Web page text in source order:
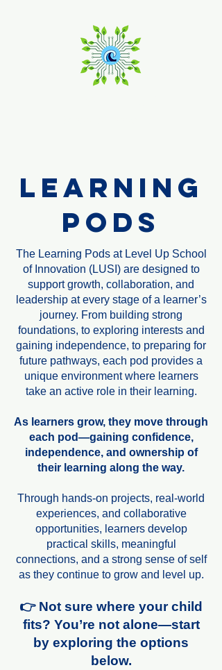
Learning
Pods
The Learning Pods at Level Up School
of Innovation (LUSI) are designed to
support growth, collaboration, and
leadership at every stage of a learner’s
journey. From building strong
foundations, to exploring interests and
gaining independence, to preparing for
future pathways, each pod provides a
unique environment where learners
take an active role in their learning.
As learners grow, they move through
each pod—gaining confidence,
independence, and ownership of
their learning along the way.
Through hands-on projects, real-world
experiences, and collaborative
opportunities, learners develop
practical skills, meaningful
connections, and a strong sense of self
as they continue to grow and level up.
👉 Not sure where your child
fits? You’re not alone—start
by exploring the options
below.